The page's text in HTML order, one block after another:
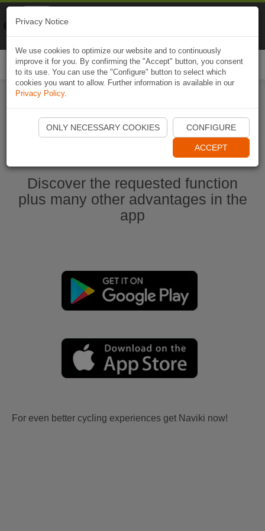
Start Naviki App
Discover the requested function
plus many other advantages in the
app
For even better cycling experiences get Naviki now!
Privacy Notice
We use cookies to optimize our website and to continuously
improve it for you. By confirming the "Accept" button, you consent
to its use. You can use the "Configure" button to select which
cookies you want to allow. Further information is available in our
Privacy Policy.
ONLY NECESSARY COOKIES CONFIGURE
ACCEPT
Naviki